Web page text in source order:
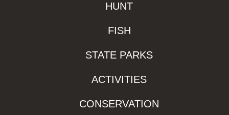
HUNT
FISH
STATE PARKS
ACTIVITIES
CONSERVATION